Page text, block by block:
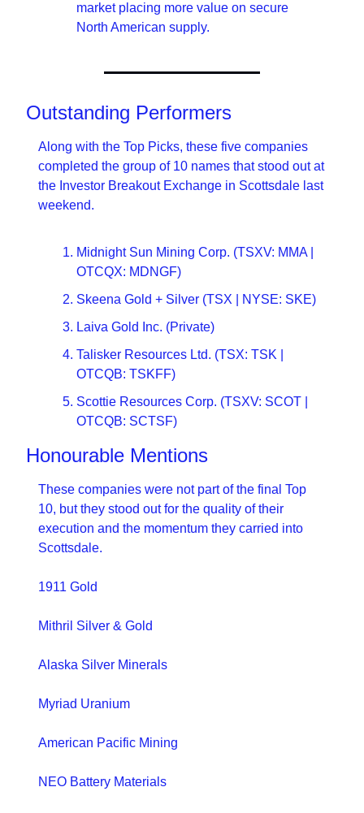
market placing more value on secure
North American supply.
Outstanding Performers
Along with the Top Picks, these five companies
completed the group of 10 names that stood out at
the Investor Breakout Exchange in Scottsdale last
weekend.
Midnight Sun Mining Corp. (TSXV: MMA |
OTCQX: MDNGF)
Skeena Gold + Silver (TSX | NYSE: SKE)
Laiva Gold Inc. (Private)
Talisker Resources Ltd. (TSX: TSK |
OTCQB: TSKFF)
Scottie Resources Corp. (TSXV: SCOT |
OTCQB: SCTSF)
Honourable Mentions
These companies were not part of the final Top
10, but they stood out for the quality of their
execution and the momentum they carried into
Scottsdale.
1911 Gold
Mithril Silver & Gold
Alaska Silver Minerals
Myriad Uranium
American Pacific Mining
NEO Battery Materials